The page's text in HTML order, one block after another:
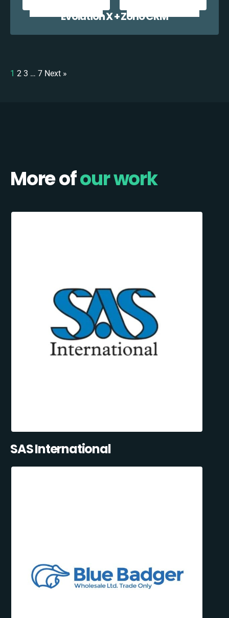
Evolution X + Zoho CRM
1 2 3 … 7 Next »
More ofour work
SAS International